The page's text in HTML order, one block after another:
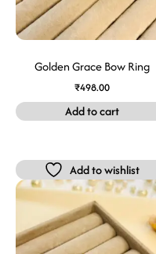
Golden Grace Bow Ring
₹498.00
Add to cart
Add to wishlist